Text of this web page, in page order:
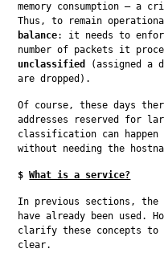
memory consumption — a
Thus, to remain
balance: it needs to
unclassified
(assigned a
are dropped).
Of course, these days
addresses reserved for
classification can happen
without needing the
$What is a service?
In previous sections, the
have already been used.
clarify these concepts to
clear.